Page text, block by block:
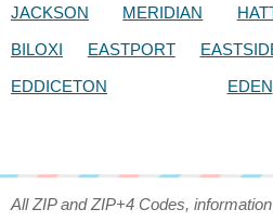
JACKSON MERIDIAN
BILOXI
EASTPORT
EDDICETON
EDEN
All ZIP and ZIP+4 Codes,